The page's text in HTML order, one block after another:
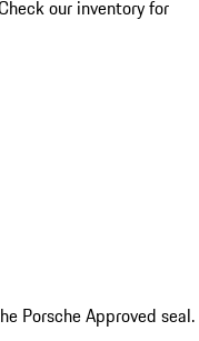
our inventory for
Porsche Approved seal.